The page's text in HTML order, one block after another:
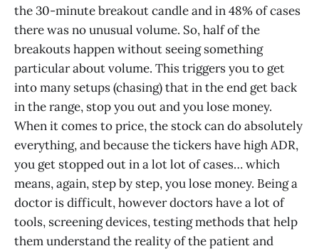
the 30-minute breakout candle and in 48% of cases
there was no unusual volume. So, half of the
breakouts happen without seeing something
particular about volume. This triggers you to get
into many setups (chasing) that in the end get back
in the range, stop you out and you lose money.
When it comes to price, the stock can do absolutely
everything, and because the tickers have high ADR,
you get stopped out in a lot lot of cases… which
means, again, step by step, you lose money. Being a
doctor is difficult, however doctors have a lot of
tools, screening devices, testing methods that help
them understand the reality of the patient and